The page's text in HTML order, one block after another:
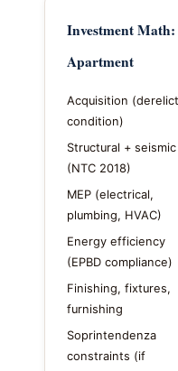
Investment
Apartment
Acquisition (derelict
condition)
Structural + seismic
(NTC 2018)
MEP (electrical,
plumbing, HVAC)
Energy efficiency
(EPBD compliance)
Finishing, fixtures,
furnishing
Soprintendenza
constraints (if